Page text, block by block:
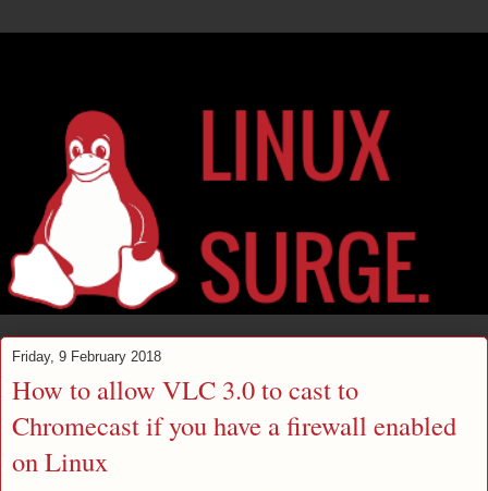
Friday, 9 February 2018
How to allow VLC 3.0 to cast to
Chromecast if you have a firewall enabled
on Linux